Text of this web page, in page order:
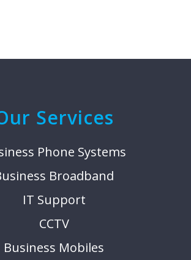
Services
Phone Systems
Broadband
IT Support
CCTV
Business Mobiles